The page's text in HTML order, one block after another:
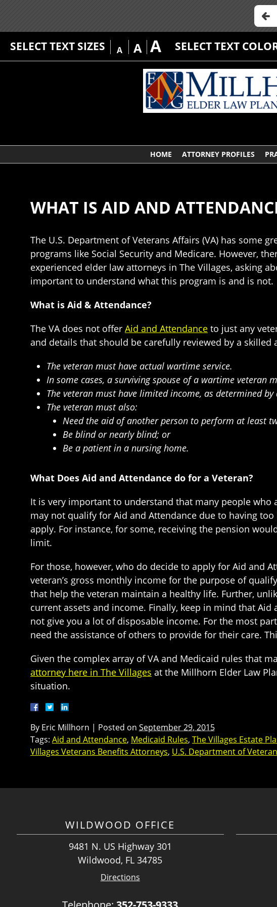
SELECT TEXT SIZES A A A SELECT TEXT
HOME ATTORNEY PROFILES
WHAT IS AID AND
The U.S. Department of Veterans Affairs (VA) has some
programs like Social Security and Medicare. However,
experienced elder law attorneys in The Villages, asking
important to understand what this program is and is not.
What is Aid & Attendance?
The VA does not offer Aid and Attendance to just any
and details that should be carefully reviewed by a skilled
The veteran must have actual wartime service.
In some cases, a surviving spouse of a wartime veteran
The veteran must have limited income, as determined by
The veteran must also:
Need the aid of another person to perform at least
Be blind or nearly blind; or
Be a patient in a nursing home.
What Does Aid and Attendance do for a Veteran?
It is very important to understand that many people who
may not qualify for Aid and Attendance due to having
apply. For instance, for some, receiving the pension
limit.
For those, however, who do decide to apply for Aid and
veteran’s gross monthly income for the purpose of
that help the veteran maintain a healthy life. Further,
current assets and income. Finally, keep in mind that
not give you a lot of disposable income. For the most
need the assistance of others to provide for their care.
Given the complex array of VA and Medicaid rules that
attorney here in The Villages at the Millhorn Elder Law
situation.
By Eric Millhorn | Posted on September 29, 2015
Tags: Aid and Attendance, Medicaid Rules, The Villages Estate
Villages Veterans Benefits Attorneys, U.S. Department of
WILDWOOD OFFICE
9481 N. US Highway 301
Wildwood, FL 34785
Directions